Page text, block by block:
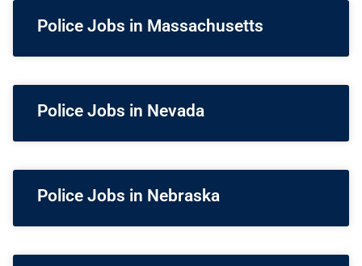
Police Jobs in Massachusetts
Police Jobs in Nevada
Police Jobs in Nebraska